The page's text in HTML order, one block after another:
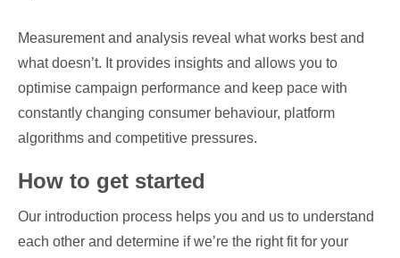
Measurement and analysis reveal what works best and
what doesn’t. It provides insights and allows you to
optimise campaign performance and keep pace with
constantly changing consumer behaviour, platform
algorithms and competitive pressures.
How to get started
Our introduction process helps you and us to understand
each other and determine if we’re the right fit for your